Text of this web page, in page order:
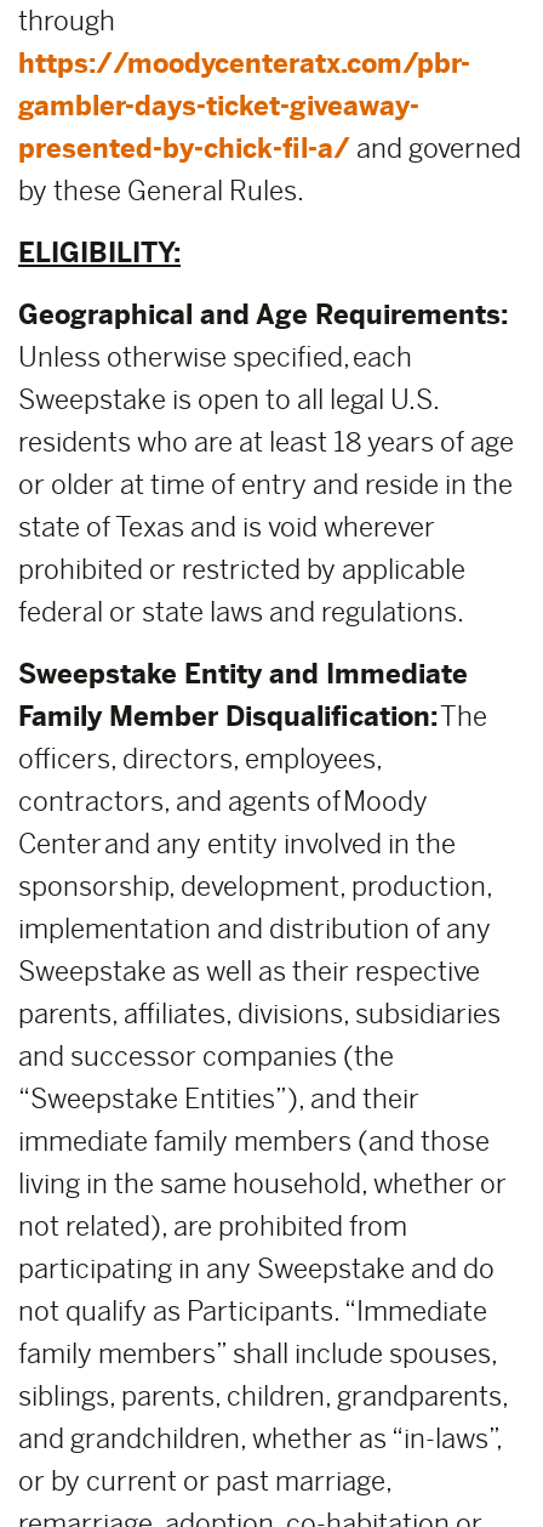
through
https://moodycenteratx.com/pbr-
gambler-days-ticket-giveaway-
presented-by-chick-fil-a/ and governed
by these General Rules.
ELIGIBILITY:
Geographical and Age Requirements:
Unless otherwise specified, each
Sweepstake is open to all legal U.S.
residents who are at least 18 years of age
or older at time of entry and reside in the
state of Texas and is void wherever
prohibited or restricted by applicable
federal or state laws and regulations.
Sweepstake Entity and Immediate
Family Member Disqualification:The
officers, directors, employees,
contractors, and agents of Moody
Center and any entity involved in the
sponsorship, development, production,
implementation and distribution of any
Sweepstake as well as their respective
parents, affiliates, divisions, subsidiaries
and successor companies (the
“Sweepstake Entities”), and their
immediate family members (and those
living in the same household, whether or
not related), are prohibited from
participating in any Sweepstake and do
not qualify as Participants. “Immediate
family members” shall include spouses,
siblings, parents, children, grandparents,
and grandchildren, whether as “in-laws”,
or by current or past marriage,